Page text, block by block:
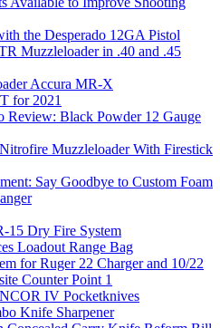
the Desperado 12GA Pistol
Muzzleloader in .40 and .45
Accura MR-X
for 2021
Review: Black Powder 12 Gauge
Muzzleloader With Firestick
Say Goodbye to Custom Foam
15 Dry Fire System
Loadout Range Bag
for Ruger 22 Charger and 10/22
Counter Point 1
IV Pocketknives
Knife Sharpener